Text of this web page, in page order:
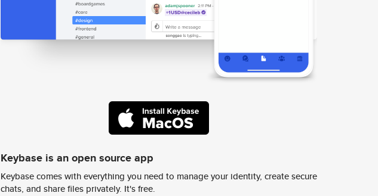
Keybase is an open source app
Keybase comes with everything you need to manage your identity, create secure
chats, and share files privately. It's free.